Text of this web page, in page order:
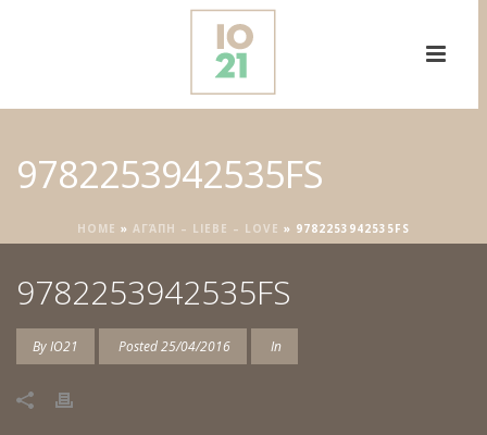
9782253942535FS
HOME » ΑΓΆΠΗ – LIEBE – LOVE » 9782253942535FS
9782253942535FS
ByIO21 Posted25/04/2016 In